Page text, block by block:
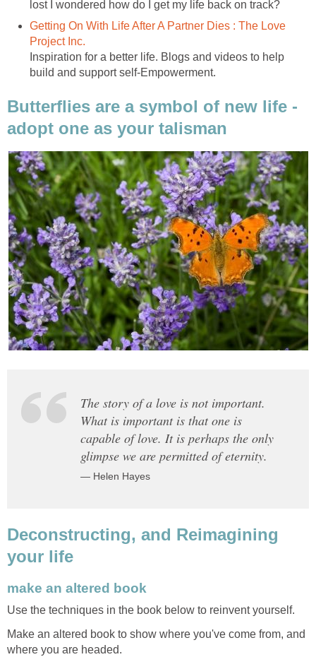
lost I wondered how do I get my life back on track?
Getting On With Life After A Partner Dies : The Love
Project Inc.
Inspiration for a better life. Blogs and videos to help
build and support self-Empowerment.
Butterflies are a symbol of new life -
adopt one as your talisman
The story of a love is not important.
What is important is that one is
capable of love. It is perhaps the only
glimpse we are permitted of eternity.
— Helen Hayes
Deconstructing, and Reimagining
your life
make an altered book
Use the techniques in the book below to reinvent yourself.
Make an altered book to show where you've come from, and
where you are headed.